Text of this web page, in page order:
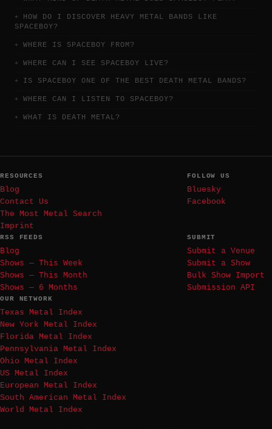
HOW DO I DISCOVER HEAVY METAL BANDS LIKE
SPACEBOY?
WHERE IS SPACEBOY FROM?
WHERE CAN I SEE SPACEBOY LIVE?
IS SPACEBOY ONE OF THE BEST DEATH METAL BANDS?
WHERE CAN I LISTEN TO SPACEBOY?
WHAT IS DEATH METAL?
RESOURCES
Blog
Contact Us
The Most Metal Search
Imprint
FOLLOW US
Bluesky
Facebook
RSS FEEDS
Blog
Shows — This Week
Shows — This Month
Shows — 6 Months
SUBMIT
Submit a Venue
Submit a Show
Bulk Show Import
Submission API
OUR NETWORK
Texas Metal Index
New York Metal Index
Florida Metal Index
Pennsylvania Metal Index
Ohio Metal Index
US Metal Index
European Metal Index
South American Metal Index
World Metal Index